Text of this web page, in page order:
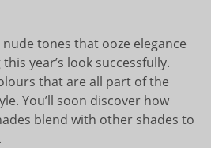
tones that ooze elegance
year’s look successfully.
that are all part of the
You’ll soon discover how
blend with other shades to